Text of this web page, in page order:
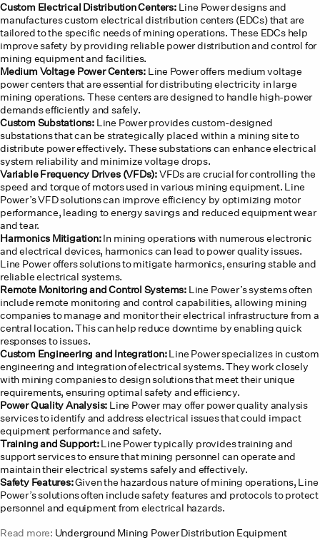
Custom Electrical Distribution Centers:Line Power designs and
manufactures custom electrical distribution centers (EDCs) that are
tailored to the specific needs of mining operations. These EDCs help
improve safety by providing reliable power distribution and control for
mining equipment and facilities.
Medium Voltage Power Centers:Line Power offers medium voltage
power centers that are essential for distributing electricity in large
mining operations. These centers are designed to handle high-power
demands efficiently and safely.
Custom Substations: Line Power provides custom-designed
substations that can be strategically placed within a mining site to
distribute power effectively. These substations can enhance electrical
system reliability and minimize voltage drops.
Variable Frequency Drives (VFDs):VFDs are crucial for controlling the
speed and torque of motors used in various mining equipment. Line
Power’s VFD solutions can improve efficiency by optimizing motor
performance, leading to energy savings and reduced equipment wear
and tear.
Harmonics Mitigation:In mining operations with numerous electronic
and electrical devices, harmonics can lead to power quality issues.
Line Power offers solutions to mitigate harmonics, ensuring stable and
reliable electrical systems.
Remote Monitoring and Control Systems: Line Power’s systems often
include remote monitoring and control capabilities, allowing mining
companies to manage and monitor their electrical infrastructure from a
central location. This can help reduce downtime by enabling quick
responses to issues.
Custom Engineering and Integration:Line Power specializes in custom
engineering and integration of electrical systems. They work closely
with mining companies to design solutions that meet their unique
requirements, ensuring optimal safety and efficiency.
Power Quality Analysis: Line Power may offer power quality analysis
services to identify and address electrical issues that could impact
equipment performance and safety.
Training and Support:Line Power typically provides training and
support services to ensure that mining personnel can operate and
maintain their electrical systems safely and effectively.
Safety Features:Given the hazardous nature of mining operations, Line
Power’s solutions often include safety features and protocols to protect
personnel and equipment from electrical hazards.
Read more: Underground Mining Power Distribution Equipment